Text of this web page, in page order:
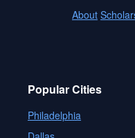
About
Popular Cities
Philadelphia